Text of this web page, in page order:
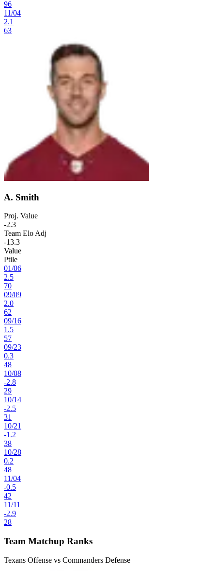
96
11/04
2.1
63
A. Smith
Proj. Value
-2.3
Team Elo Adj
-13.3
Value
Ptile
01/06
2.5
70
09/09
2.0
62
09/16
1.5
57
09/23
0.3
48
10/08
-2.8
29
10/14
-2.5
31
10/21
-1.2
38
10/28
0.2
48
11/04
-0.5
42
11/11
-2.9
28
Team Matchup Ranks
Texans Offense vs Commanders Defense